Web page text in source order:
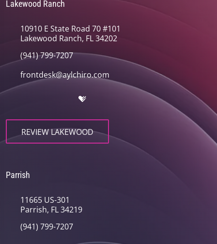
Lakewood Ranch
10910 E State Road 70 #101
Lakewood Ranch, FL 34202
(941) 799-7207
frontdesk@aylchiro.com
REVIEW LAKEWOOD
Parrish
11665 US-301
Parrish, FL 34219
(941) 799-7207